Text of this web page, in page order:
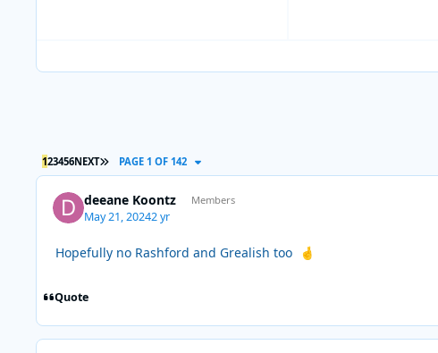
123456NEXT LAST PAGE
PAGE 1 OF 142
deeane Koontz Members
May 21, 20242 yr
Hopefully no Rashford and Grealish too 🤞
Quote